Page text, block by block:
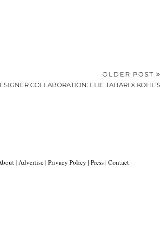
OLDER POST
COLLABORATION: ELIE TAHARI X KOHL'S
| Advertise| Privacy Policy | Press| Contact